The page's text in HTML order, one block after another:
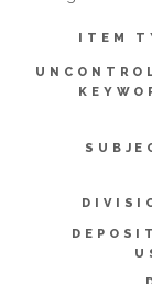
ITEM